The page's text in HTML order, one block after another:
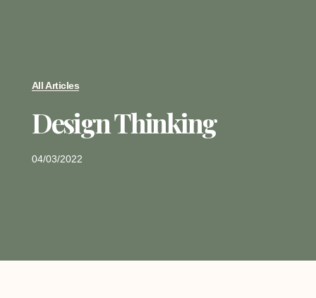
All Articles
Design Thinking
04/03/2022